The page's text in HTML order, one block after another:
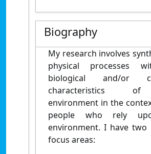
Biography
My research involves
physical processes
biological and/or
characteristics
environment in the
people who rely
environment. I have two
focus areas: